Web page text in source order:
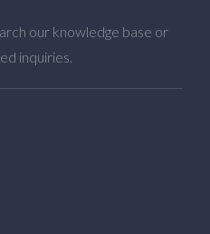
our knowledge base or
inquiries.